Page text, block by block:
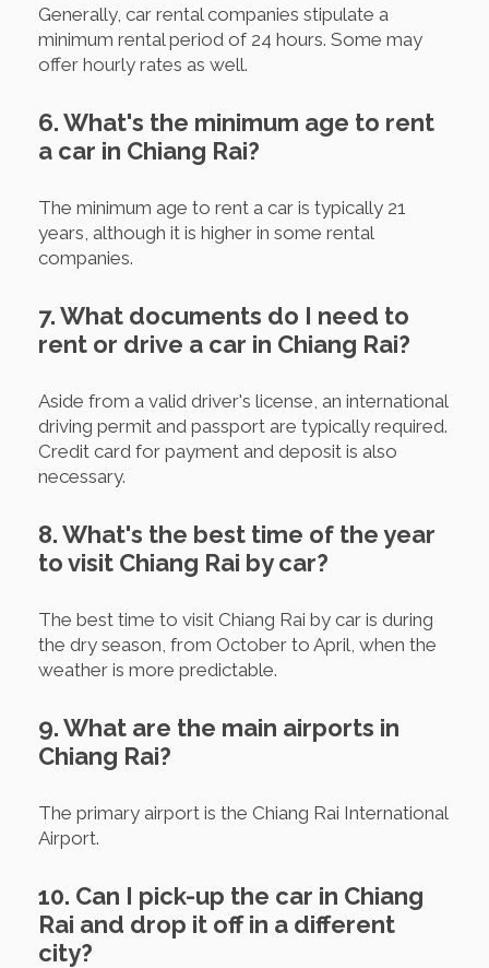
Generally, car rental companies stipulate a
minimum rental period of 24 hours. Some may
offer hourly rates as well.
6. What's the minimum age to rent
a car in Chiang Rai?
The minimum age to rent a car is typically 21
years, although it is higher in some rental
companies.
7. What documents do I need to
rent or drive a car in Chiang Rai?
Aside from a valid driver's license, an international
driving permit and passport are typically required.
Credit card for payment and deposit is also
necessary.
8. What's the best time of the year
to visit Chiang Rai by car?
The best time to visit Chiang Rai by car is during
the dry season, from October to April, when the
weather is more predictable.
9. What are the main airports in
Chiang Rai?
The primary airport is the Chiang Rai International
Airport.
10. Can I pick-up the car in Chiang
Rai and drop it off in a different
city?